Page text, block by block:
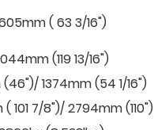
( 63 3/16")
(119 13/16")
(46")/ 1374mm (54 1/16")
101 7/8")/ 2794mm (110")